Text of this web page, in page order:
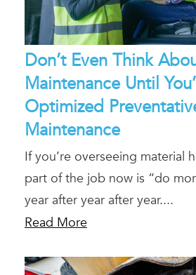
Don’t Even Think
Maintenance Until
Optimized
Maintenance
If you’re overseeing material
part of the job now is “do
year after year after year....
Read More